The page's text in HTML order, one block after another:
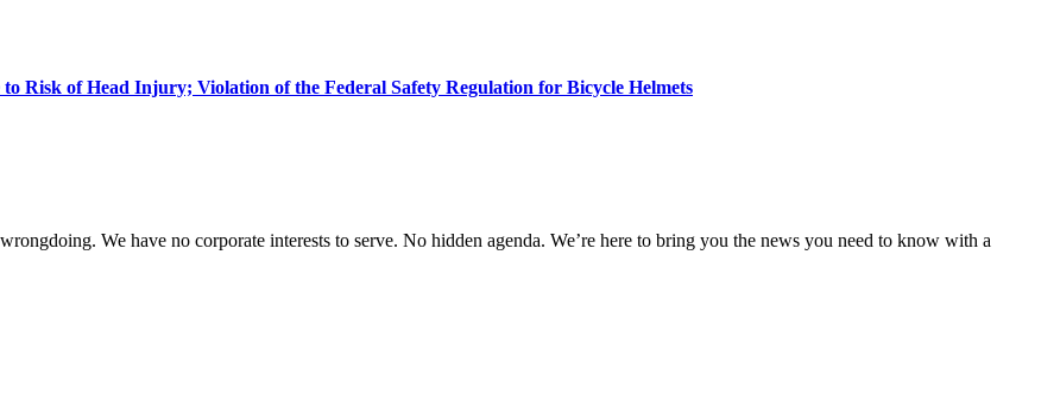
Risk of Head Injury; Violation of the Federal Safety Regulation for Bicycle Helmets
We have no corporate interests to serve. No hidden agenda. We’re here to bring you the news you need to know with a